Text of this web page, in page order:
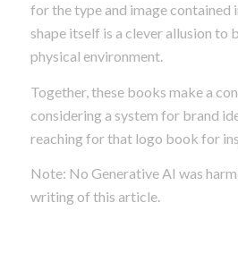
for the type and image contained
shape itself is a clever allusion to
physical environment.
Together, these books make a
considering a system for brand
reaching for that logo book for
Note: No Generative AI was
writing of this article.